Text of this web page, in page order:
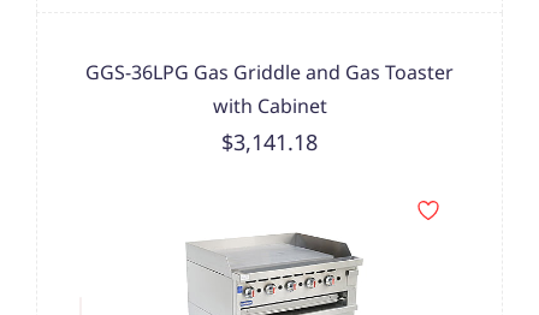
GGS-36LPG Gas Griddle and Gas Toaster
with Cabinet
$3,141.18